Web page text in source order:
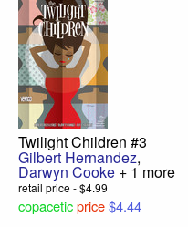
Twilight Children #3
Gilbert Hernandez,
Darwyn Cooke + 1 more
retail price - $4.99
copaceticprice$4.44